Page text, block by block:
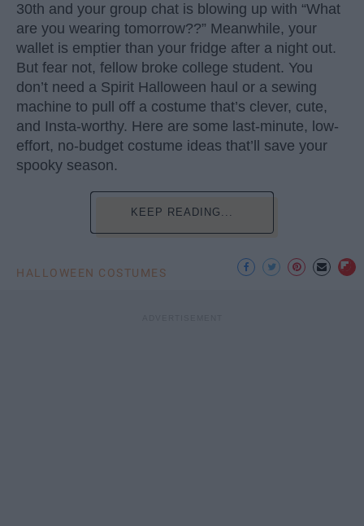
30th and your group chat is blowing up with “What
are you wearing tomorrow??” Meanwhile, your
wallet is emptier than your fridge after a night out.
But fear not, fellow broke college student. You
don’t need a Spirit Halloween haul or a sewing
machine to pull off a costume that’s clever, cute,
and Insta-worthy. Here are some last-minute, low-
effort, no-budget costume ideas that’ll save your
spooky season.
KEEP READING...
HALLOWEEN COSTUMES